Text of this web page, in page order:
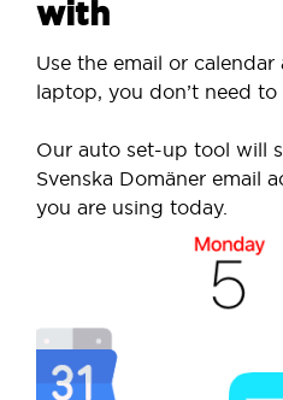
with
Use the email or
laptop, you don’t need
Our auto set-up tool will
Svenska Domäner email
you are using today.